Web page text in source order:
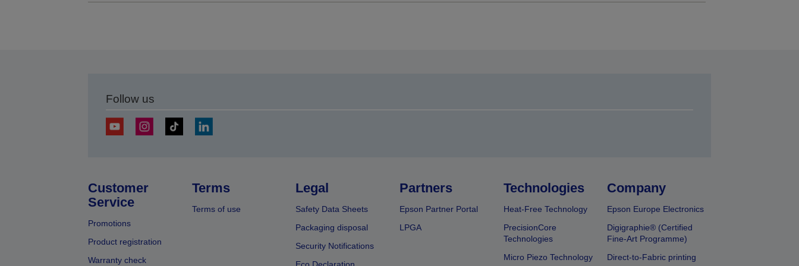
Follow us
Customer
Service
Promotions
Product registration
Warranty check
Terms
Terms of use
Legal
Safety Data Sheets
Packaging disposal
Security Notifications
Partners
Epson Partner Portal
LPGA
Technologies
Heat-Free Technology
PrecisionCore
Technologies
Micro Piezo Technology
Company
Epson Europe Electronics
Digigraphie® (Certified
Fine-Art Programme)
Direct-to-Fabric printing